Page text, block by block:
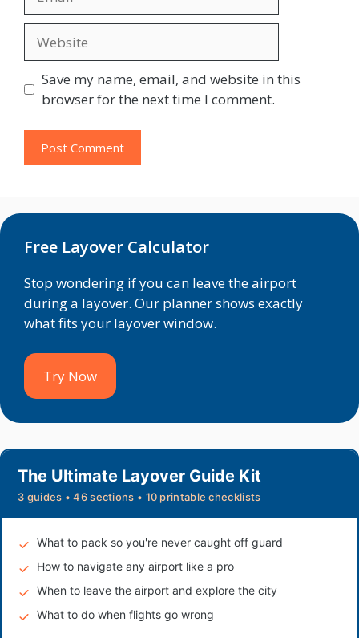
Save my name, email, and website in this
browser for the next time I comment.
Free Layover Calculator
Stop wondering if you can leave the airport
during a layover. Our planner shows exactly
what fits your layover window.
Try Now
The Ultimate Layover Guide Kit
3 guides • 46 sections • 10 printable checklists
What to pack so you're never caught off guard
How to navigate any airport like a pro
When to leave the airport and explore the city
What to do when flights go wrong